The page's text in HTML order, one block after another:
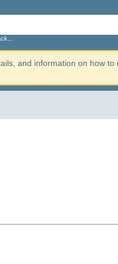
and information on how to